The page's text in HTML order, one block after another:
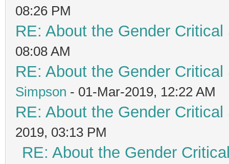
08:26 PM
RE: About the Gender
08:08 AM
RE: About the Gender
Simpson - 01-Mar-2019, 12:22 AM
RE: About the Gender
2019, 03:13 PM
RE: About the Gender